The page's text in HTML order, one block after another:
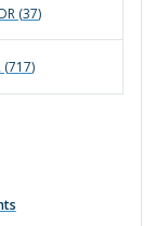
(37)
(717)